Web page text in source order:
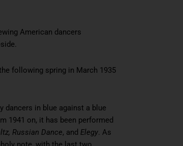
American dancers
following spring in March 1935
dancers in blue against a blue
1941 on, it has been performed
, Russian Dance, and Elegy. As